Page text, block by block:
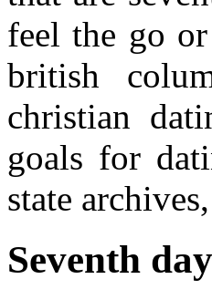
feel the go
british
christian
goals for
state
Seventh